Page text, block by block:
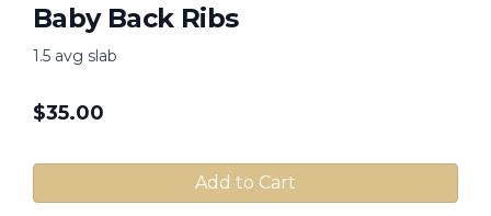
Baby Back Ribs
1.5 avg slab
$35.00
Add to Cart